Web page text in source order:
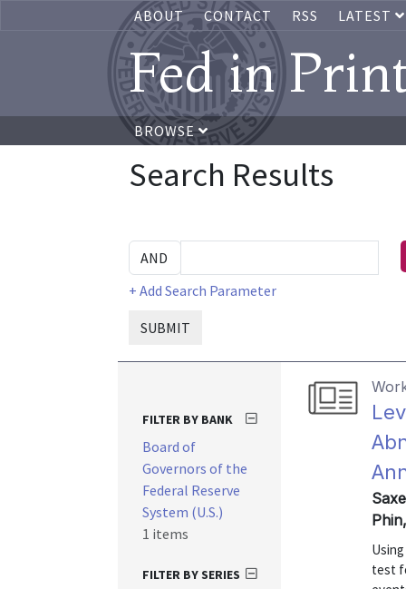
ABOUT CONTACT RSS LATEST
Fed in
BROWSE
Search Results
+ Add Search Parameter
SUBMIT
test
FILTER BY BANK
Board of
Governors of the
Federal Reserve
System (U.S.)
1 items
FILTER BY SERIES